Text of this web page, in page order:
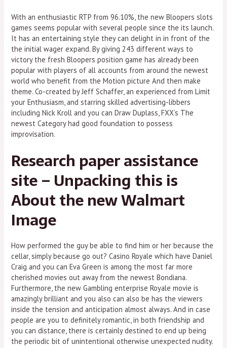
With an enthusiastic RTP from 96.10%, the new Bloopers slots
games seems popular with several people since the its launch.
It has an entertaining style they can delight in in front of the
the initial wager expand. By giving 243 different ways to
victory the fresh Bloopers position game has already been
popular with players of all accounts from around the newest
world who benefit from the Motion picture And then make
theme. Co-created by Jeff Schaffer, an experienced from Limit
your Enthusiasm, and starring skilled advertising-libbers
including Nick Kroll and you can Draw Duplass, FXX’s The
newest Category had good foundation to possess
improvisation.
Research paper assistance
site – Unpacking this is
About the new Walmart
Image
How performed the guy be able to find him or her because the
cellar, simply because go out? Casino Royale which have Daniel
Craig and you can Eva Green is among the most far more
cherished movies out away from the newest Bondiana.
Furthermore, the new Gambling enterprise Royale movie is
amazingly brilliant and you also can also be has the viewers
inside the tension and anticipation almost always. And in case
people are you to definitely romantic, in both friendship and
you can distance, there is certainly destined to end up being
the periodic bit of unintentional otherwise unexpected nudity.